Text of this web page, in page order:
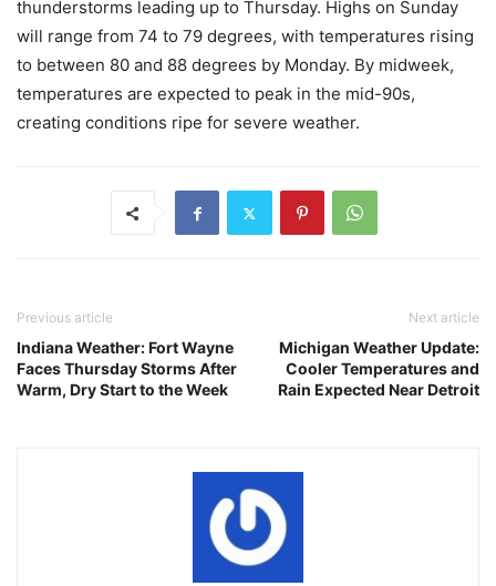
thunderstorms leading up to Thursday. Highs on Sunday
will range from 74 to 79 degrees, with temperatures rising
to between 80 and 88 degrees by Monday. By midweek,
temperatures are expected to peak in the mid-90s,
creating conditions ripe for severe weather.
Previous article
Indiana Weather: Fort Wayne
Faces Thursday Storms After
Warm, Dry Start to the Week
Next article
Michigan Weather Update:
Cooler Temperatures and
Rain Expected Near Detroit